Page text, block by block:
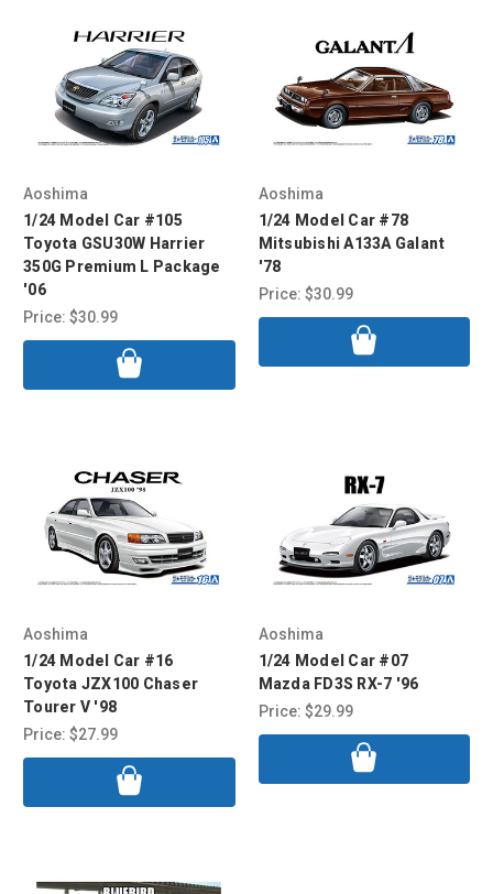
Aoshima
1/24 Model Car #105
Toyota GSU30W Harrier
350G Premium L Package
'06
Price: $30.99
Aoshima
1/24 Model Car #78
Mitsubishi A133A Galant
'78
Price: $30.99
Aoshima
1/24 Model Car #16
Toyota JZX100 Chaser
Tourer V '98
Price: $27.99
Aoshima
1/24 Model Car #07
Mazda FD3S RX-7 '96
Price: $29.99